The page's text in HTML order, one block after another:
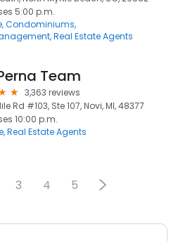
5:00 p.m.
Condominiums
Real Estate Agents
Team
3,363 reviews
Rd #103, Ste 107, Novi, MI, 48377
10:00 p.m.
Real Estate Agents
3 4 5